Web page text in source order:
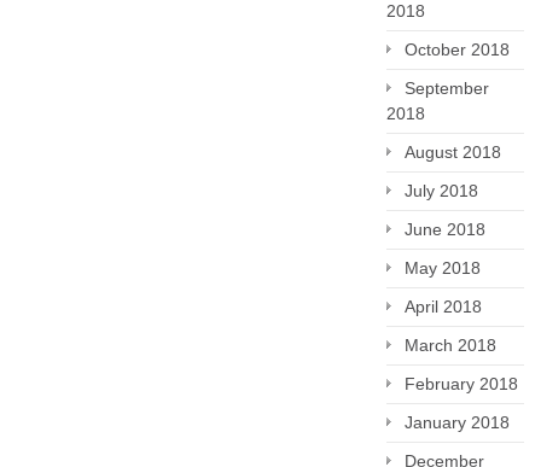
2018
October 2018
September
2018
August 2018
July 2018
June 2018
May 2018
April 2018
March 2018
February 2018
January 2018
December